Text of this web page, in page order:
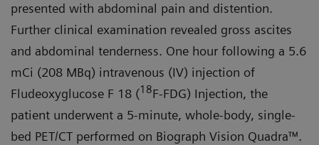
presented with abdominal pain and distention.
Further clinical examination revealed gross ascites
and abdominal tender­ness. One hour following a 5.6
mCi (208 MBq) intravenous (IV) injection of
Fludeoxyglucose F 18 (18F-FDG) Injection, the
patient underwent a 5-minute, whole-body, single-
bed PET/CT performed on Biograph Vision Quadra™.